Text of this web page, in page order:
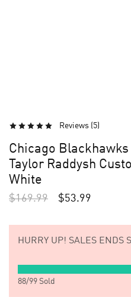
Reviews (5)
Chicago
Taylor Raddysh
White
$169.99 $53.99
HURRY UP! SALES ENDS
88/99 Sold